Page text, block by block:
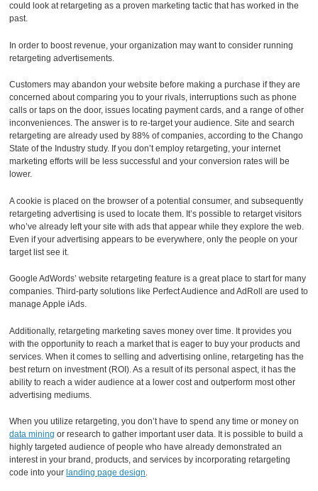
could look at retargeting as a proven marketing tactic that has worked in the
past.
In order to boost revenue, your organization may want to consider running
retargeting advertisements.
Customers may abandon your website before making a purchase if they are
concerned about comparing you to your rivals, interruptions such as phone
calls or taps on the door, issues locating payment cards, and a range of other
inconveniences. The answer is to re-target your audience. Site and search
retargeting are already used by 88% of companies, according to the Chango
State of the Industry study. If you don’t employ retargeting, your internet
marketing efforts will be less successful and your conversion rates will be
lower.
A cookie is placed on the browser of a potential consumer, and subsequently
retargeting advertising is used to locate them. It’s possible to retarget visitors
who’ve already left your site with ads that appear while they explore the web.
Even if your advertising appears to be everywhere, only the people on your
target list see it.
Google AdWords’ website retargeting feature is a great place to start for many
companies. Third-party solutions like Perfect Audience and AdRoll are used to
manage Apple iAds.
Additionally, retargeting marketing saves money over time. It provides you
with the opportunity to reach a market that is eager to buy your products and
services. When it comes to selling and advertising online, retargeting has the
best return on investment (ROI). As a result of its personal aspect, it has the
ability to reach a wider audience at a lower cost and outperform most other
advertising mediums.
When you utilize retargeting, you don’t have to spend any time or money on
data mining or research to gather important user data. It is possible to build a
highly targeted audience of people who have already demonstrated an
interest in your brand, products, and services by incorporating retargeting
code into your landing page design.